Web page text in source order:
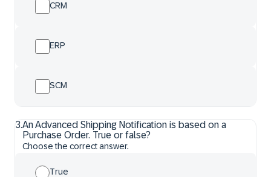
CRM
ERP
SCM
3.An Advanced Shipping Notification is based on a
Purchase Order. True or false?
Choose the correct answer.
True